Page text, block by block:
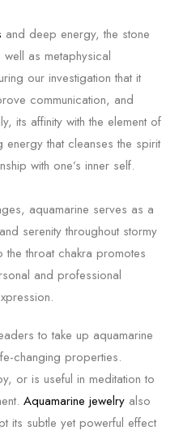
and deep energy, the stone
as metaphysical
our investigation that it
communication, and
its affinity with the element of
that cleanses the spirit
with one’s inner self.
aquamarine serves as a
serenity throughout stormy
throat chakra promotes
and professional
to take up aquamarine
changing properties.
or is useful in meditation to
Aquamarine jewelry also
its subtle yet powerful effect